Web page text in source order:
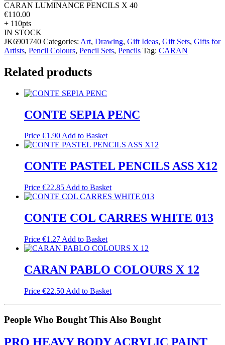
CARAN LUMINANCE PENCILS X 40
€110.00
+ 110pts
IN STOCK
JK6901740 Categories: Art, Drawing, Gift Ideas, Gift Sets, Gifts for
Artists, Pencil Colours, Pencil Sets, Pencils Tag: CARAN
Related products
CONTE SEPIA PENC
Price €1.90Add to Basket
CONTE PASTEL PENCILS ASS X12
Price €22.85 Add to Basket
CONTE COL CARRES WHITE 013
Price €1.27 Add to Basket
CARAN PABLO COLOURS X 12
Price €22.50 Add to Basket
People Who Bought This Also Bought
PRO HEAVY BODY ACRYLIC PAINT